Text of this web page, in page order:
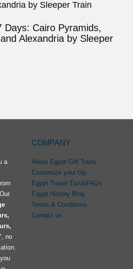
Days: Cairo Pyramids,
Alexandria by Sleeper
a
, no
COMPANY
About Egypt Gift Tours
Customize your trip
Egypt Travel Tips&FAQs
Egypt History Blog
Terms & Conditions
Contact us